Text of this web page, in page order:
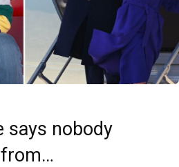
says nobody